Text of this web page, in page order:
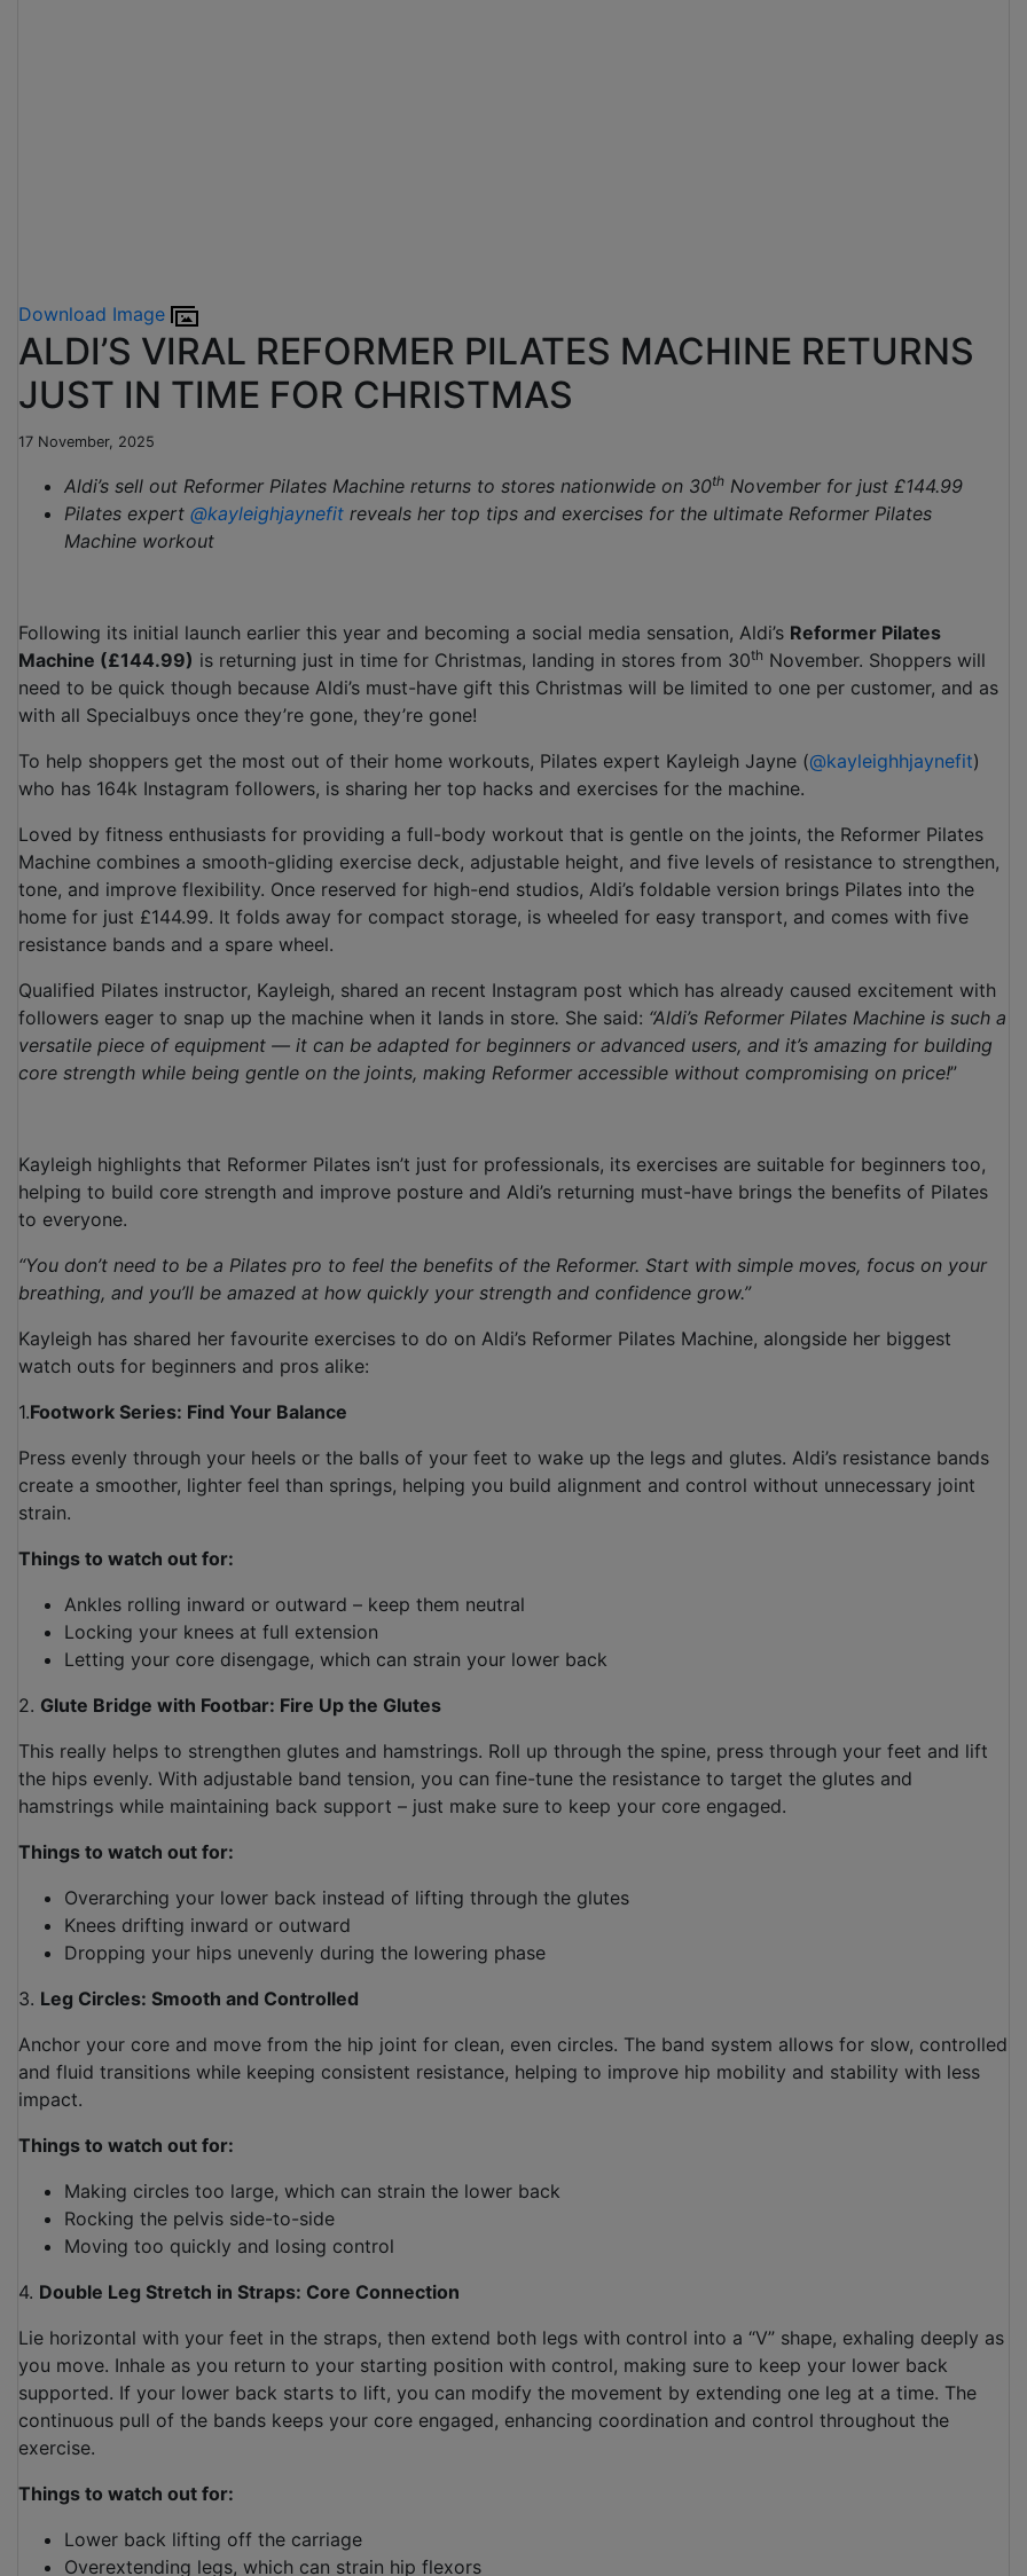
Download Image
ALDI’S VIRAL REFORMER PILATES MACHINE RETURNS
JUST IN TIME FOR CHRISTMAS
17 November, 2025
Aldi’s sell out Reformer Pilates Machine returns to stores nationwide on 30th November for just £144.99
Pilates expert @kayleighjaynefit reveals her top tips and exercises for the ultimate Reformer Pilates
Machine workout
Following its initial launch earlier this year and becoming a social media sensation, Aldi’s Reformer Pilates
Machine (£144.99) is returning just in time for Christmas, landing in stores from 30th November. Shoppers will
need to be quick though because Aldi’s must-have gift this Christmas will be limited to one per customer, and as
with all Specialbuys once they’re gone, they’re gone!
To help shoppers get the most out of their home workouts, Pilates expert Kayleigh Jayne (@kayleighhjaynefit)
who has 164k Instagram followers, is sharing her top hacks and exercises for the machine.
Loved by fitness enthusiasts for providing a full-body workout that is gentle on the joints, the Reformer Pilates
Machine combines a smooth-gliding exercise deck, adjustable height, and five levels of resistance to strengthen,
tone, and improve flexibility. Once reserved for high-end studios, Aldi’s foldable version brings Pilates into the
home for just £144.99. It folds away for compact storage, is wheeled for easy transport, and comes with five
resistance bands and a spare wheel.
Qualified Pilates instructor, Kayleigh, shared an recent Instagram post which has already caused excitement with
followers eager to snap up the machine when it lands in store. She said: “Aldi’s Reformer Pilates Machine is such a
versatile piece of equipment — it can be adapted for beginners or advanced users, and it’s amazing for building
core strength while being gentle on the joints, making Reformer accessible without compromising on price!”
Kayleigh highlights that Reformer Pilates isn’t just for professionals, its exercises are suitable for beginners too,
helping to build core strength and improve posture and Aldi’s returning must-have brings the benefits of Pilates
to everyone.
“You don’t need to be a Pilates pro to feel the benefits of the Reformer. Start with simple moves, focus on your
breathing, and you’ll be amazed at how quickly your strength and confidence grow.”
Kayleigh has shared her favourite exercises to do on Aldi’s Reformer Pilates Machine, alongside her biggest
watch outs for beginners and pros alike:
1.Footwork Series: Find Your Balance
Press evenly through your heels or the balls of your feet to wake up the legs and glutes. Aldi’s resistance bands
create a smoother, lighter feel than springs, helping you build alignment and control without unnecessary joint
strain.
Things to watch out for:
Ankles rolling inward or outward – keep them neutral
Locking your knees at full extension
Letting your core disengage, which can strain your lower back
2. Glute Bridge with Footbar: Fire Up the Glutes
This really helps to strengthen glutes and hamstrings. Roll up through the spine, press through your feet and lift
the hips evenly. With adjustable band tension, you can fine-tune the resistance to target the glutes and
hamstrings while maintaining back support – just make sure to keep your core engaged.
Things to watch out for:
Overarching your lower back instead of lifting through the glutes
Knees drifting inward or outward
Dropping your hips unevenly during the lowering phase
3. Leg Circles: Smooth and Controlled
Anchor your core and move from the hip joint for clean, even circles. The band system allows for slow, controlled
and fluid transitions while keeping consistent resistance, helping to improve hip mobility and stability with less
impact.
Things to watch out for:
Making circles too large, which can strain the lower back
Rocking the pelvis side-to-side
Moving too quickly and losing control
4. Double Leg Stretch in Straps: Core Connection
Lie horizontal with your feet in the straps, then extend both legs with control into a “V” shape, exhaling deeply as
you move. Inhale as you return to your starting position with control, making sure to keep your lower back
supported. If your lower back starts to lift, you can modify the movement by extending one leg at a time. The
continuous pull of the bands keeps your core engaged, enhancing coordination and control throughout the
exercise.
Things to watch out for:
Lower back lifting off the carriage
Overextending legs, which can strain hip flexors